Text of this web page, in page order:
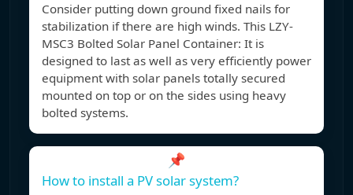
Consider putting down ground fixed nails for
stabilization if there are high winds. This LZY-
MSC3 Bolted Solar Panel Container: It is
designed to last as well as very efficiently power
equipment with solar panels totally secured
mounted on top or on the sides using heavy
bolted systems.
📌
How to install a PV solar system?